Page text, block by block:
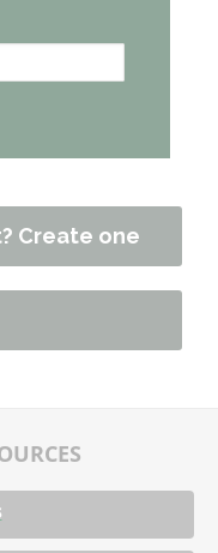
Don't have an account? Create one